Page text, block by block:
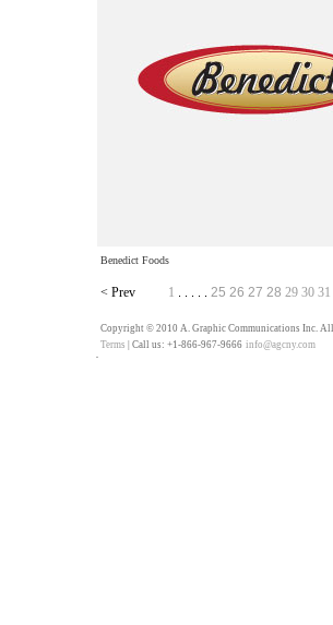
Benedict Foods
Copyright © 2010 A. Graphic Communications Inc.
Terms | Call us: +1-866-967-9666 info@agcny.com
< Prev 1 25 26 27 28 29 30 31